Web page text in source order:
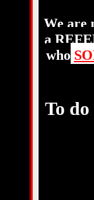
We are
a
who
To